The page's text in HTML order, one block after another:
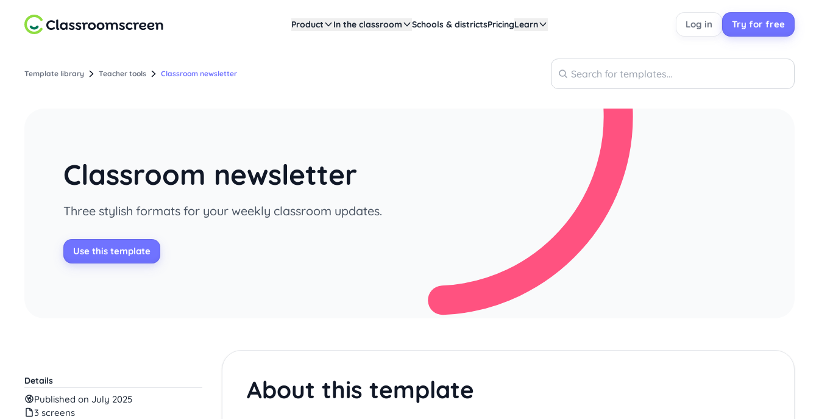
Product In the classroom Schools & districtsPricingLearn Log in Try for free
Template library Teacher tools Classroom newsletter
Search
Classroom newsletter
Three stylish formats for your weekly classroom updates.
Use this template
Details
Published on July 2025
3 screens
About this template